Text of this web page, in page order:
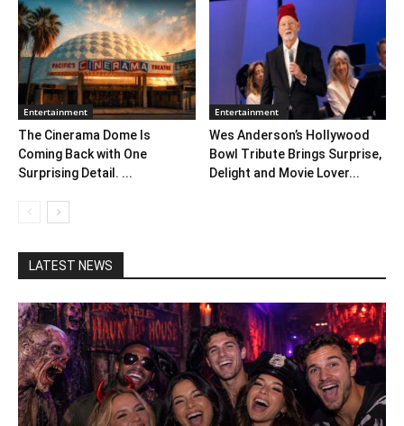
Entertainment
The Cinerama Dome Is
Coming Back with One
Surprising Detail. ...
Entertainment
Wes Anderson’s Hollywood
Bowl Tribute Brings Surprise,
Delight and Movie Lover...
LATEST NEWS